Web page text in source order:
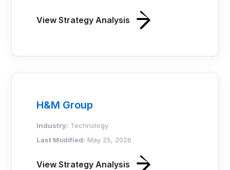
View Strategy Analysis
H&M Group
Industry: Technology
Last Modified: May 25, 2026
View Strategy Analysis